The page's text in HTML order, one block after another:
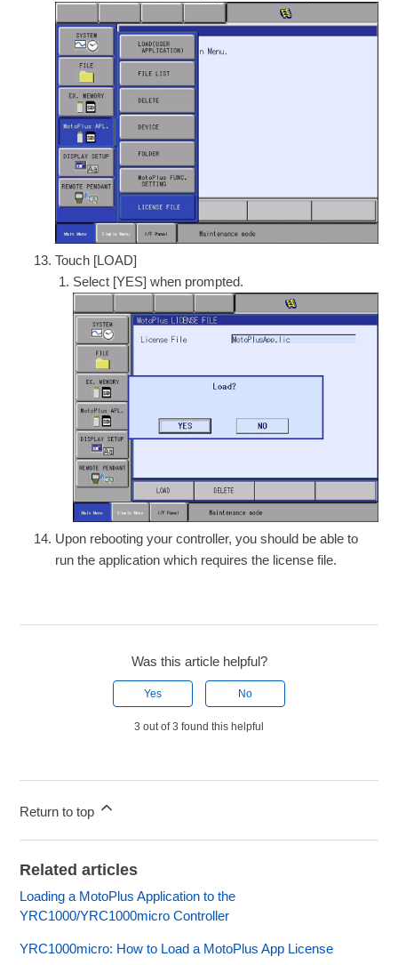
Touch [LOAD]
Select [YES] when prompted.
Upon rebooting your controller, you should be able to
run the application which requires the license file.
Was this article helpful?
Yes No
3 out of 3 found this helpful
Return to top
Related articles
Loading a MotoPlus Application to the
YRC1000/YRC1000micro Controller
YRC1000micro: How to Load a MotoPlus App License